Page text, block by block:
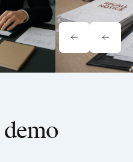
demo